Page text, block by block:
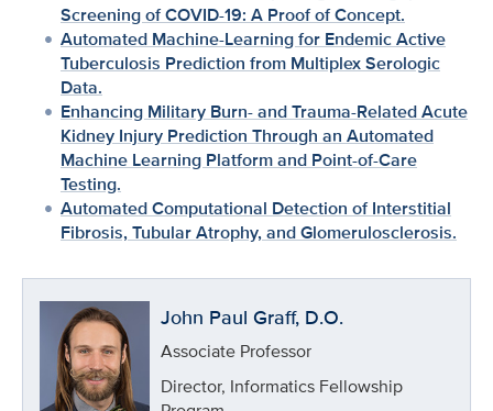
Screening of COVID-19: A Proof of Concept.
Automated Machine-Learning for Endemic Active
Tuberculosis Prediction from Multiplex Serologic
Data.
Enhancing Military Burn- and Trauma-Related Acute
Kidney Injury Prediction Through an Automated
Machine Learning Platform and Point-of-Care
Testing.
Automated Computational Detection of Interstitial
Fibrosis, Tubular Atrophy, and Glomerulosclerosis.
John Paul Graff, D.O.
Associate Professor
Director, Informatics Fellowship